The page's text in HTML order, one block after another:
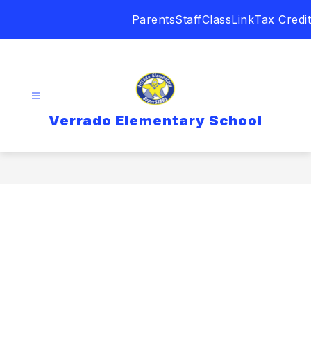
ParentsStaffClassLinkTax Credit
Verrado Elementary School